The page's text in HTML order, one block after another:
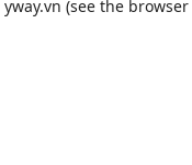
yway.vn (see the